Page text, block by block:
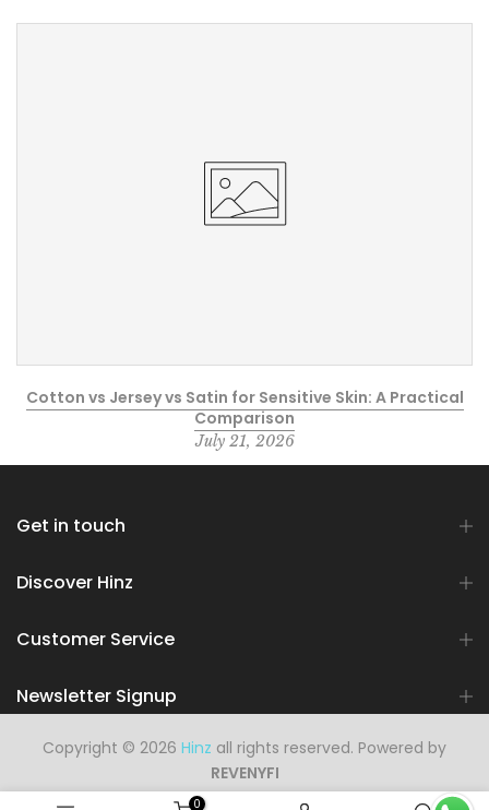
Cotton vs Jersey vs Satin for Sensitive Skin: A Practical
Comparison
July 21, 2026
Get in touch
Discover Hinz
Customer Service
Newsletter Signup
Copyright © 2026 Hinz all rights reserved. Powered by
REVENYFI
0